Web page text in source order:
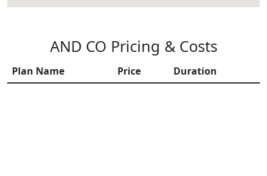
AND CO Pricing & Costs
Plan Name Price Duration